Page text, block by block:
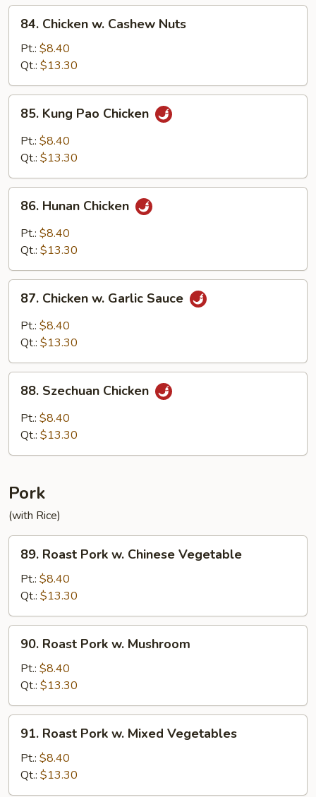
Sauce
Chicken
Cashew
Nuts
84. Chicken w. Cashew Nuts
Pt.: $8.40
Qt.: $13.30
Kung
Pao
Chicken
85. Kung Pao Chicken
Pt.: $8.40
Qt.: $13.30
Hunan
Chicken
86. Hunan Chicken
Pt.: $8.40
Qt.: $13.30
Chicken
Garlic
87. Chicken w. Garlic Sauce
Pt.: $8.40
Qt.: $13.30
Szechuan
Chicken
88. Szechuan Chicken
Pt.: $8.40
Qt.: $13.30
Pork
(with Rice)
Roast
Pork
Chinese
Vegetable
89. Roast Pork w. Chinese Vegetable
Pt.: $8.40
Qt.: $13.30
Roast
Pork
Mushroom
90. Roast Pork w. Mushroom
Pt.: $8.40
Qt.: $13.30
Roast
Pork
Mixed
91. Roast Pork w. Mixed Vegetables
Pt.: $8.40
Qt.: $13.30